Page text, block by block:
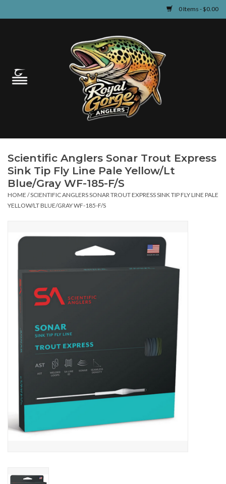
0 Items - $0.00
Guided Fly Fishing
Learn
Events & Classes
Scientific Anglers Sonar Trout Express
Sink Tip Fly Line Pale Yellow/Lt
Blue/Gray WF-185-F/S
HOME /SCIENTIFIC ANGLERS SONAR TROUT EXPRESS SINK TIP FLY LINE PALE
YELLOW/LT BLUE/GRAY WF-185-F/S